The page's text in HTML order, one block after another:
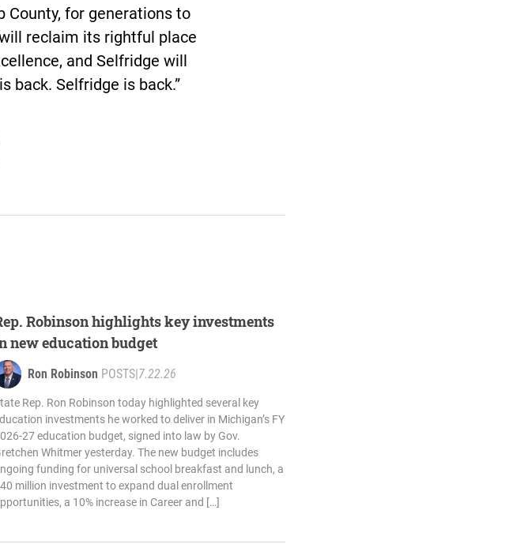
County, for generations to
reclaim its rightful place
and Selfridge will
back. Selfridge is back.”
Robinson highlights key investments
new education budget
Ron Robinson POSTS|7.22.26
Rep. Ron Robinson today highlighted several key
investments he worked to deliver in Michigan’s FY
27 education budget, signed into law by Gov.
Whitmer yesterday. The new budget includes
funding for universal school breakfast and lunch, a
million investment to expand dual enrollment
a 10% increase in Career and […]